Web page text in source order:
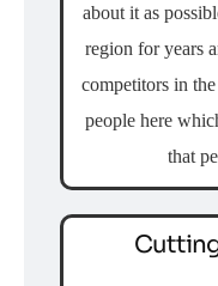
about it as
region for years
competitors in
people here
that